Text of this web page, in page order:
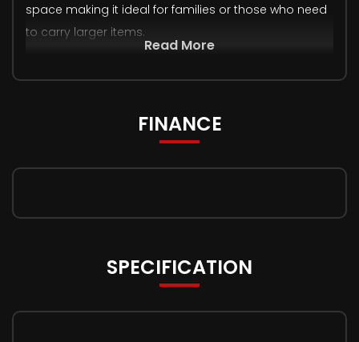
space making it ideal for families or those who need
to carry larger items.
Read More
FINANCE
SPECIFICATION